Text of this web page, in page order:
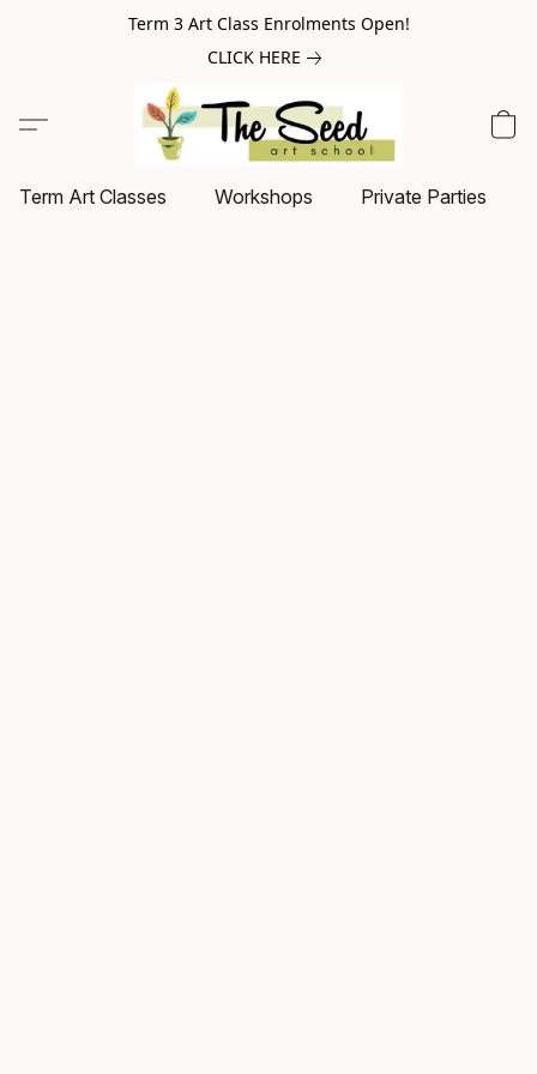
Term 3 Art Class Enrolments Open!
CLICK HERE
Term Art Classes Workshops Private Parties